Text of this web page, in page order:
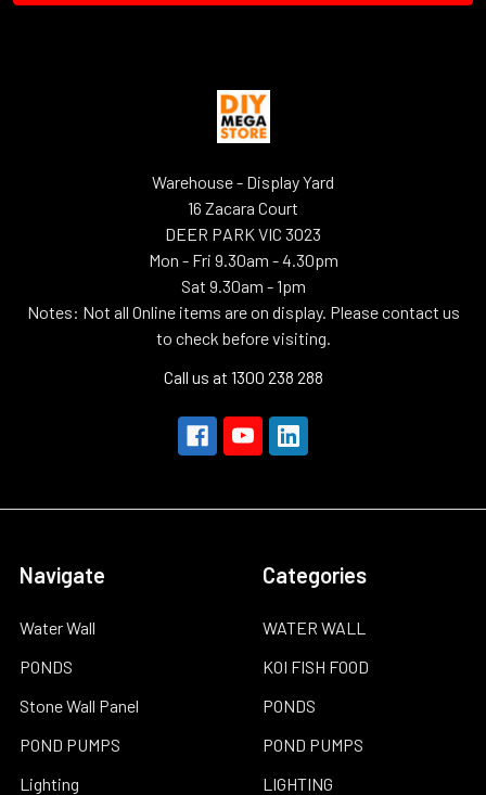
Warehouse - Display Yard
16 Zacara Court
DEER PARK VIC 3023
Mon - Fri 9.30am - 4.30pm
Sat 9.30am - 1pm
Notes: Not all Online items are on display. Please contact us
to check before visiting.
Call us at 1300 238 288
Navigate
Water Wall
PONDS
Stone Wall Panel
POND PUMPS
Lighting
Categories
WATER WALL
KOI FISH FOOD
PONDS
POND PUMPS
LIGHTING